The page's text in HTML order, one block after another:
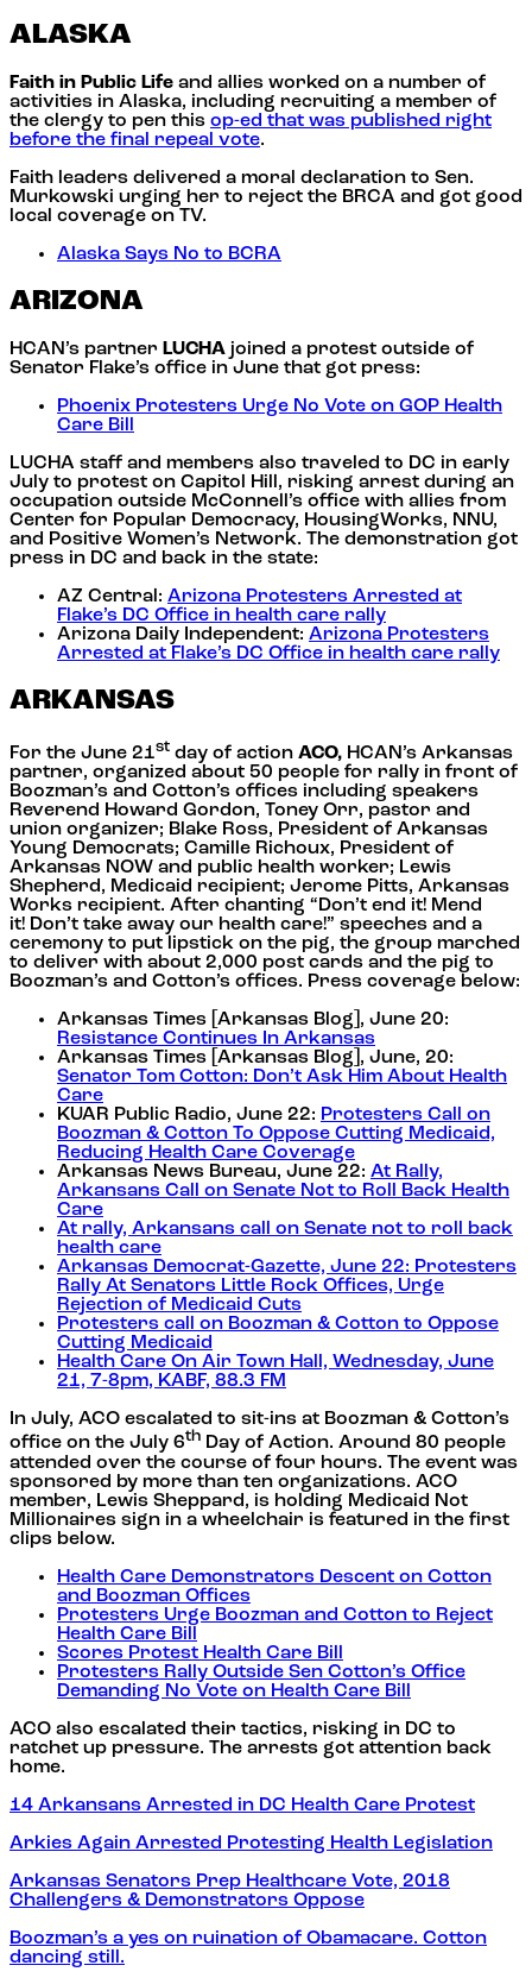
ALASKA
Faith in Public Life and allies worked on a number of
activities in Alaska, including recruiting a member of
the clergy to pen this op-ed that was published right
before the final repeal vote.
Faith leaders delivered a moral declaration to Sen.
Murkowski urging her to reject the BRCA and got good
local coverage on TV.
Alaska Says No to BCRA
ARIZONA
HCAN’s partner LUCHA joined a protest outside of
Senator Flake’s office in June that got press:
Phoenix Protesters Urge No Vote on GOP Health
Care Bill
LUCHA staff and members also traveled to DC in early
July to protest on Capitol Hill, risking arrest during an
occupation outside McConnell’s office with allies from
Center for Popular Democracy, HousingWorks, NNU,
and Positive Women’s Network. The demonstration got
press in DC and back in the state:
AZ Central: Arizona Protesters Arrested at
Flake’s DC Office in health care rally
Arizona Daily Independent: Arizona Protesters
Arrested at Flake’s DC Office in health care rally
ARKANSAS
For the June 21st day of action ACO, HCAN’s Arkansas
partner, organized about 50 people for rally in front of
Boozman’s and Cotton’s offices including speakers
Reverend Howard Gordon, Toney Orr, pastor and
union organizer; Blake Ross, President of Arkansas
Young Democrats; Camille Richoux, President of
Arkansas NOW and public health worker; Lewis
Shepherd, Medicaid recipient; Jerome Pitts, Arkansas
Works recipient. After chanting “Don’t end it! Mend
it! Don’t take away our health care!” speeches and a
ceremony to put lipstick on the pig, the group marched
to deliver with about 2,000 post cards and the pig to
Boozman’s and Cotton’s offices. Press coverage below:
Arkansas Times [Arkansas Blog], June 20:
Resistance Continues In Arkansas
Arkansas Times [Arkansas Blog], June, 20:
Senator Tom Cotton: Don’t Ask Him About Health
Care
KUAR Public Radio, June 22: Protesters Call on
Boozman & Cotton To Oppose Cutting Medicaid,
Reducing Health Care Coverage
Arkansas News Bureau, June 22: At Rally,
Arkansans Call on Senate Not to Roll Back Health
Care
At rally, Arkansans call on Senate not to roll back
health care
Arkansas Democrat-Gazette, June 22: Protesters
Rally At Senators Little Rock Offices, Urge
Rejection of Medicaid Cuts
Protesters call on Boozman & Cotton to Oppose
Cutting Medicaid
Health Care On Air Town Hall, Wednesday, June
21, 7-8pm, KABF, 88.3 FM
In July, ACO escalated to sit-ins at Boozman & Cotton’s
office on the July 6th Day of Action. Around 80 people
attended over the course of four hours. The event was
sponsored by more than ten organizations. ACO
member, Lewis Sheppard, is holding Medicaid Not
Millionaires sign in a wheelchair is featured in the first
clips below.
Health Care Demonstrators Descent on Cotton
and Boozman Offices
Protesters Urge Boozman and Cotton to Reject
Health Care Bill
Scores Protest Health Care Bill
Protesters Rally Outside Sen Cotton’s Office
Demanding No Vote on Health Care Bill
ACO also escalated their tactics, risking in DC to
ratchet up pressure. The arrests got attention back
home.
14 Arkansans Arrested in DC Health Care Protest
Arkies Again Arrested Protesting Health Legislation
Arkansas Senators Prep Healthcare Vote, 2018
Challengers & Demonstrators Oppose
Boozman’s a yes on ruination of Obamacare. Cotton
dancing still.